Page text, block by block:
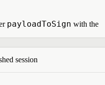
payloadToSign with the
session